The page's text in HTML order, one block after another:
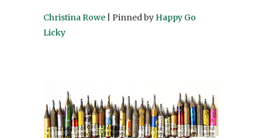
Christina Rowe | Pinned by Happy Go
Licky